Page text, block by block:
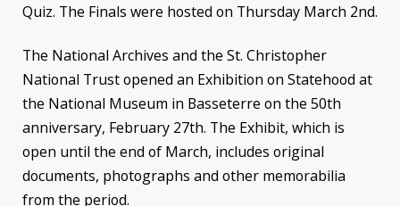
Quiz. The Finals were hosted on Thursday March 2nd.
The National Archives and the St. Christopher
National Trust opened an Exhibition on Statehood at
the National Museum in Basseterre on the 50th
anniversary, February 27th. The Exhibit, which is
open until the end of March, includes original
documents, photographs and other memorabilia
from the period.